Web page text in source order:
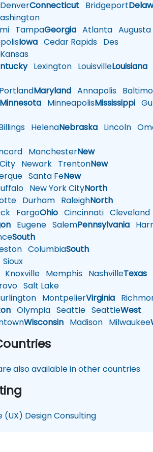
DenverConnecticut Bridgeport
TampaGeorgia Atlanta Augusta
Iowa Cedar Rapids Des
Kansas
Lexington LouisvilleLouisiana
Maryland Annapolis
Minnesota MinneapolisMississippi
HelenaNebraska Lincoln
ManchesterNew
Newark TrentonNew
Santa FeNew
New York CityNorth
Durham RaleighNorth
FargoOhio Cincinnati Cleveland
Eugene SalemPennsylvania
South
ColumbiaSouth
Sioux
Knoxville Memphis NashvilleTexas
Salt Lake
MontpelierVirginia
Olympia Seattle SeattleWest
Wisconsin Madison Milwaukee
also available in other countries
(UX) Design Consulting